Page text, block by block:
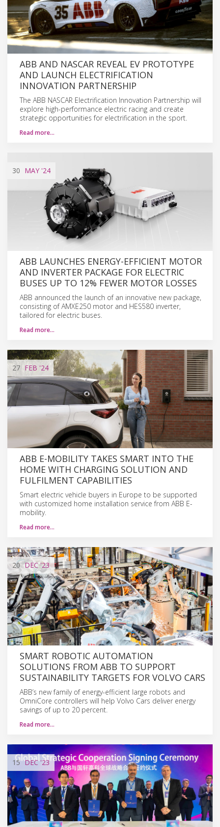
ABB AND NASCAR REVEAL EV PROTOTYPE
AND LAUNCH ELECTRIFICATION
INNOVATION PARTNERSHIP
The ABB NASCAR Electrification Innovation Partnership will
explore high-performance electric racing and create
strategic opportunities for electrification in the sport.
Read more…
30 MAY '24
ABB LAUNCHES ENERGY-EFFICIENT MOTOR
AND INVERTER PACKAGE FOR ELECTRIC
BUSES UP TO 12% FEWER MOTOR LOSSES
ABB announced the launch of an innovative new package,
consisting of AMXE250 motor and HES580 inverter,
tailored for electric buses.
Read more…
27 FEB '24
ABB E-MOBILITY TAKES SMART INTO THE
HOME WITH CHARGING SOLUTION AND
FULFILMENT CAPABILITIES
Smart electric vehicle buyers in Europe to be supported
with customized home installation service from ABB E-
mobility.
Read more…
20 DEC'23
SMART ROBOTIC AUTOMATION
SOLUTIONS FROM ABB TO SUPPORT
SUSTAINABILITY TARGETS FOR VOLVO CARS
ABB’s new family of energy-efficient large robots and
OmniCore controllers will help Volvo Cars deliver energy
savings of up to 20 percent.
Read more…
15 DEC'23